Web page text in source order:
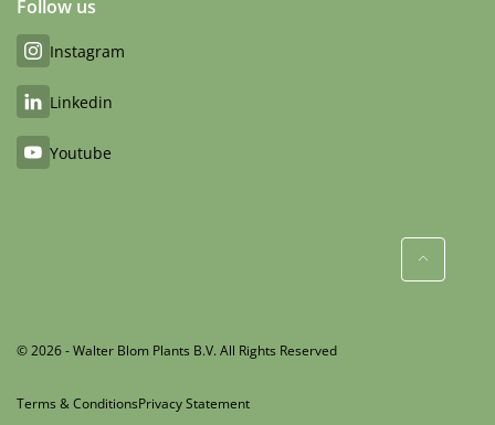
Follow us
Instagram
Linkedin
Youtube
© 2026 - Walter Blom Plants B.V. All Rights Reserved
Terms & ConditionsPrivacy Statement